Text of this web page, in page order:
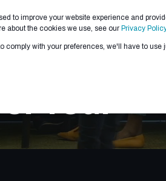
to improve your website experience and
about the cookies we use, see our Privacy Policy
with your preferences, we'll have to use
PARTNERS CONTRACTS